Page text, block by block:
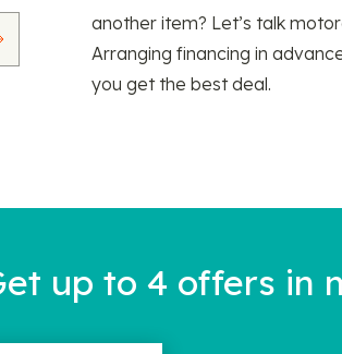
another item? Let’s talk
Arranging financing in
you get the best deal.
up to 4 offers in